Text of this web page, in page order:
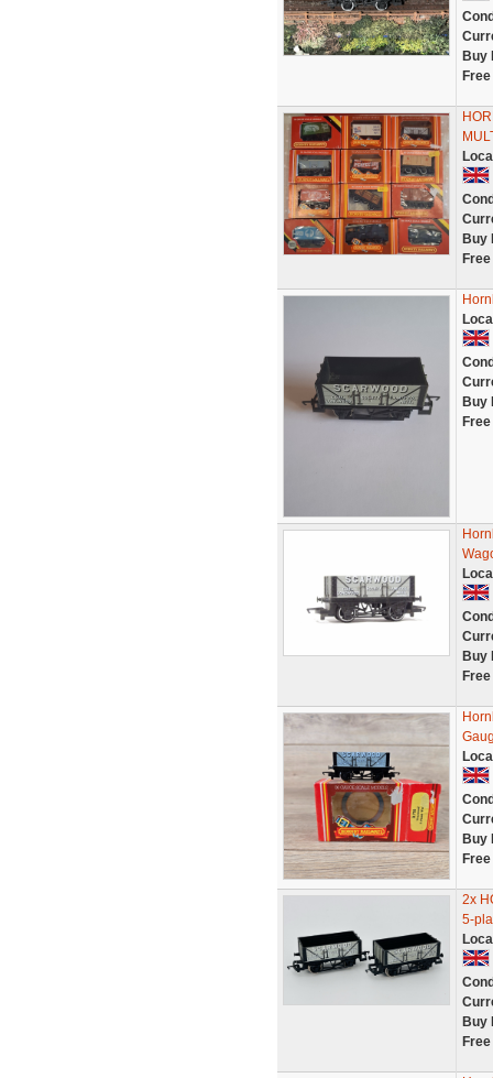
Buy
Buy
Buy
Buy
Buy
2x
5-
Buy